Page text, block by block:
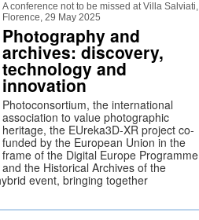
A conference not to be missed at Villa Salviati,
Florence, 29 May 2025
Photography and
archives: discovery,
technology and
innovation
Photoconsortium, the international
association to value photographic
heritage, the EUreka3D-XR project co-
funded by the European Union in the
frame of the Digital Europe Programme
and the Historical Archives of the
event, bringing together